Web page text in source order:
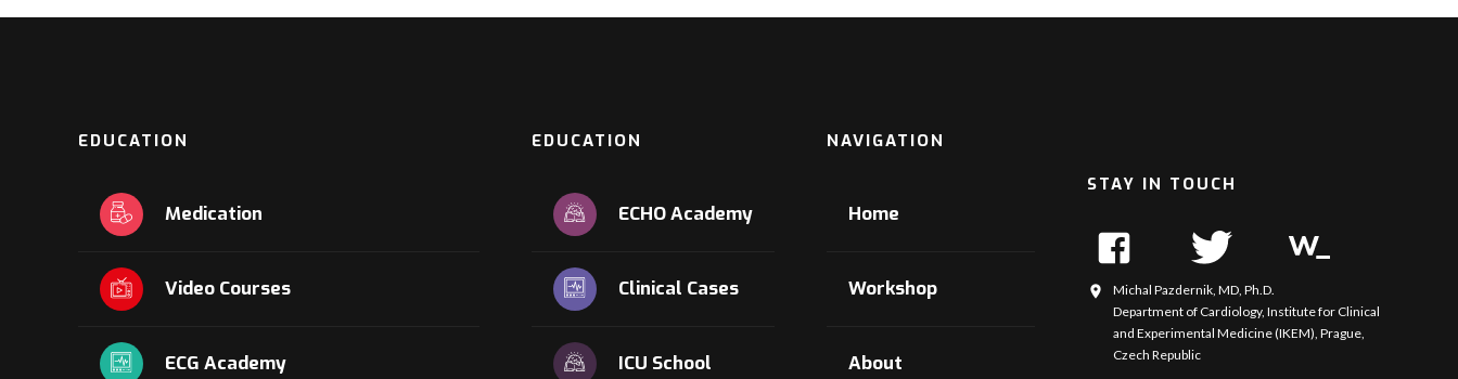
EDUCATION
Medication
Video Courses
ECG Academy
EDUCATION
ECHO Academy
Clinical Cases
ICU School
NAVIGATION
Home
Workshop
About
STAY IN TOUCH
Michal Pazdernik, MD, Ph.D.
Department of Cardiology, Institute for Clinical
and Experimental Medicine (IKEM), Prague,
Czech Republic